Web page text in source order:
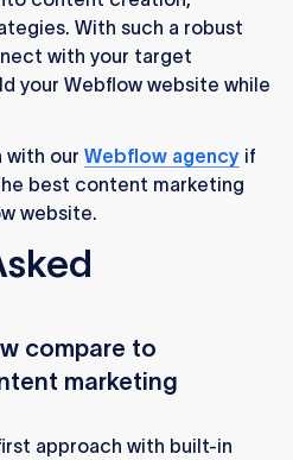
With such a robust
with your target
your Webflow website while
with our Webflow agency if
best content marketing
website.
compare to
marketing
approach with built-in